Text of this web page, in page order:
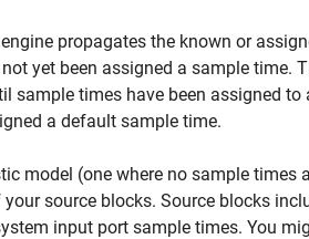
propagates the known or
yet been assigned a sample time.
sample times have been assigned
a default sample time.
model (one where no sample
source blocks. Source blocks
input port sample times. You